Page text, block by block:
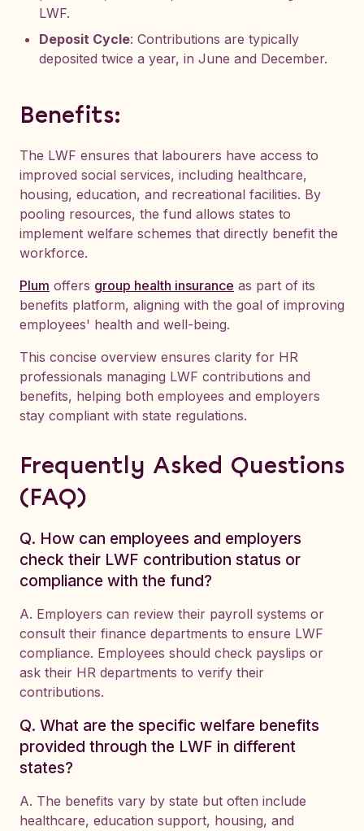
LWF.
Deposit Cycle: Contributions are typically
deposited twice a year, in June and December.
Benefits:
The LWF ensures that labourers have access to
improved social services, including healthcare,
housing, education, and recreational facilities. By
pooling resources, the fund allows states to
implement welfare schemes that directly benefit the
workforce.
Plum offers group health insurance as part of its
benefits platform, aligning with the goal of improving
employees' health and well-being.
This concise overview ensures clarity for HR
professionals managing LWF contributions and
benefits, helping both employees and employers
stay compliant with state regulations.
Frequently Asked Questions
(FAQ)
Q. How can employees and employers
check their LWF contribution status or
compliance with the fund?
A. Employers can review their payroll systems or
consult their finance departments to ensure LWF
compliance. Employees should check payslips or
ask their HR departments to verify their
contributions.
Q. What are the specific welfare benefits
provided through the LWF in different
states?
A. The benefits vary by state but often include
healthcare, education support, housing, and